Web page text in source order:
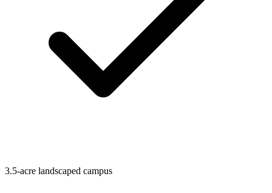
3.5-acre landscaped campus